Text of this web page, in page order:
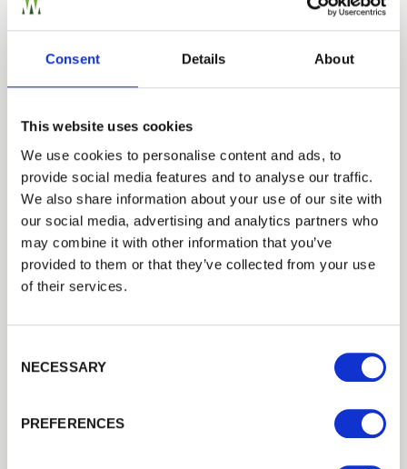
Consent Details About
This website uses cookies
We use cookies to personalise content and ads, to
provide social media features and to analyse our traffic.
We also share information about your use of our site with
our social media, advertising and analytics partners who
may combine it with other information that you’ve
provided to them or that they’ve collected from your use
of their services.
NECESSARY
PREFERENCES
Need Help?
Find out more about our Installer Network
and how they can help you
01242 526946
Tech Specs
Trade
Login
EMAIL